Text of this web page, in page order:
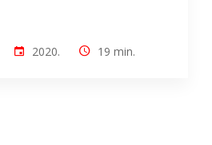
2020. 19 min.